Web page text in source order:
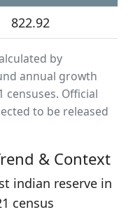
822.92
by
annual growth
censuses. Official
to be released
& Context
indian reserve in
census